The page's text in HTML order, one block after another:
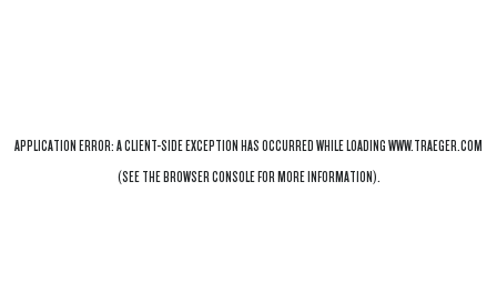
APPLICATION ERROR: ACLIENT-SIDE EXCEPTION HAS OCCURRED WHILE LOADINGWWW.TRAEGER.COM
(SEE THEBROWSER CONSOLEFOR MORE INFORMATION).